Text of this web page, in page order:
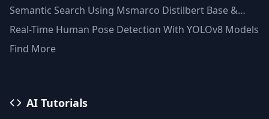
Semantic Search Using Msmarco Distilbert Base &
Faiss Vector Database
Real-Time Human Pose Detection With YOLOv8 Models
Find More
AI Tutorials